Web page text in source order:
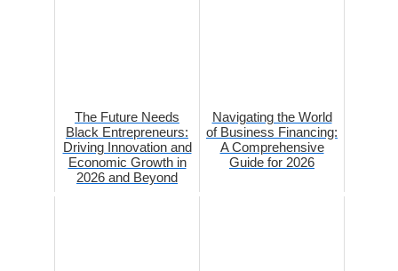
The Future Needs
Black Entrepreneurs:
Driving Innovation and
Economic Growth in
2026 and Beyond
Navigating the World
of Business Financing:
A Comprehensive
Guide for 2026